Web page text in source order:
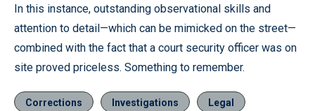
In this instance, outstanding observational skills and
attention to detail—which can be mimicked on the street—
combined with the fact that a court security officer was on
site proved priceless. Something to remember.
Corrections Investigations
Legal